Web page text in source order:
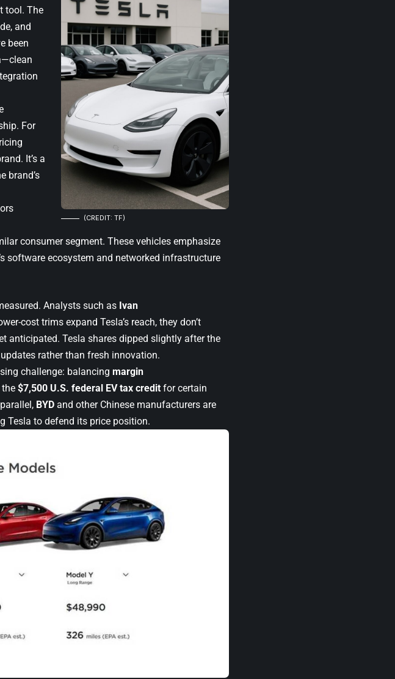
(CREDIT: TF)
tool. The
and
been
For
It’s a
brand’s
consumer segment. These vehicles emphasize
software ecosystem and networked infrastructure
Analysts such as Ivan
cost trims expand Tesla’s reach, they don’t
anticipated. Tesla shares dipped slightly after the
rather than fresh innovation.
challenge: balancing margin
$7,500 U.S. federal EV tax credit for certain
BYD and other Chinese manufacturers are
Tesla to defend its price position.